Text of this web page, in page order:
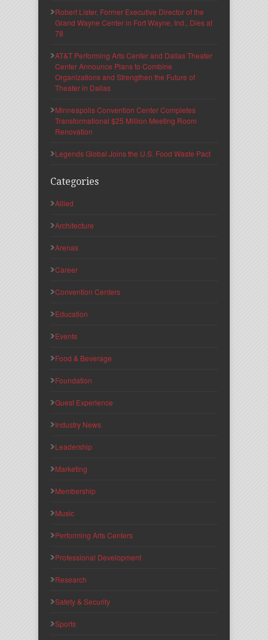
Robert Lister, Former Executive Director of the
Grand Wayne Center in Fort Wayne, Ind., Dies at
78
AT&T Performing Arts Center and Dallas Theater
Center Announce Plans to Combine
Organizations and Strengthen the Future of
Theater in Dallas
Minneapolis Convention Center Completes
Transformational $25 Million Meeting Room
Renovation
Legends Global Joins the U.S. Food Waste Pact
Categories
Allied
Architecture
Arenas
Career
Convention Centers
Education
Events
Food & Beverage
Foundation
Guest Experience
Industry News
Leadership
Marketing
Membership
Music
Performing Arts Centers
Professional Development
Research
Safety & Security
Sports